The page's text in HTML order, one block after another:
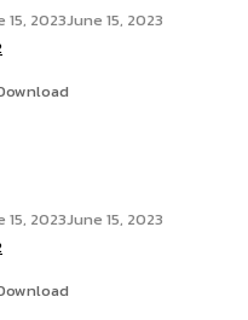
15, 2023June 15, 2023
15, 2023June 15, 2023